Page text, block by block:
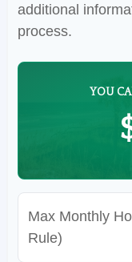
additional
process.
YOU
Max Monthly
Rule)